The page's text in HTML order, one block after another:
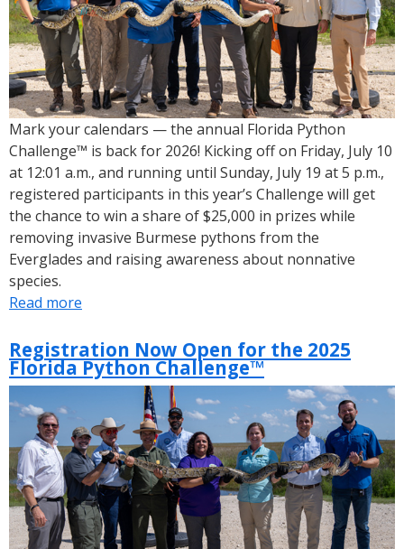
Mark your calendars — the annual Florida Python
Challenge™ is back for 2026! Kicking off on Friday, July 10
at 12:01 a.m., and running until Sunday, July 19 at 5 p.m.,
registered participants in this year’s Challenge will get
the chance to win a share of $25,000 in prizes while
removing invasive Burmese pythons from the
Everglades and raising awareness about nonnative
species.
Read more
Florida
Python
Challenge™
and
Registration
is
Now
Open
Registration Now Open for the 2025
Florida Python Challenge™